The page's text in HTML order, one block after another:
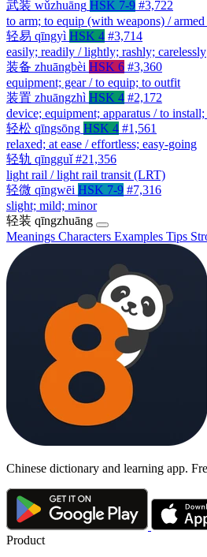
武装 wǔzhuāng HSK 7-9 #3,722
to arm; to equip (with weapons) /
轻易 qīngyì HSK 4 #3,714
easily; readily / lightly; rashly; carelessly
装备 zhuāngbèi HSK 6 #3,360
equipment; gear / to equip; to outfit
装置 zhuāngzhì HSK 4 #2,172
device; equipment; apparatus / to
轻松 qīngsōng HSK 4 #1,561
relaxed; at ease / effortless; easy-going
轻轨 qīngguǐ #21,356
light rail / light rail transit (LRT)
轻微 qīngwēi HSK 7-9 #7,316
slight; mild; minor
轻装 qīngzhuāng
Meanings Characters Examples Tips
Chinese dictionary and learning app.
Product